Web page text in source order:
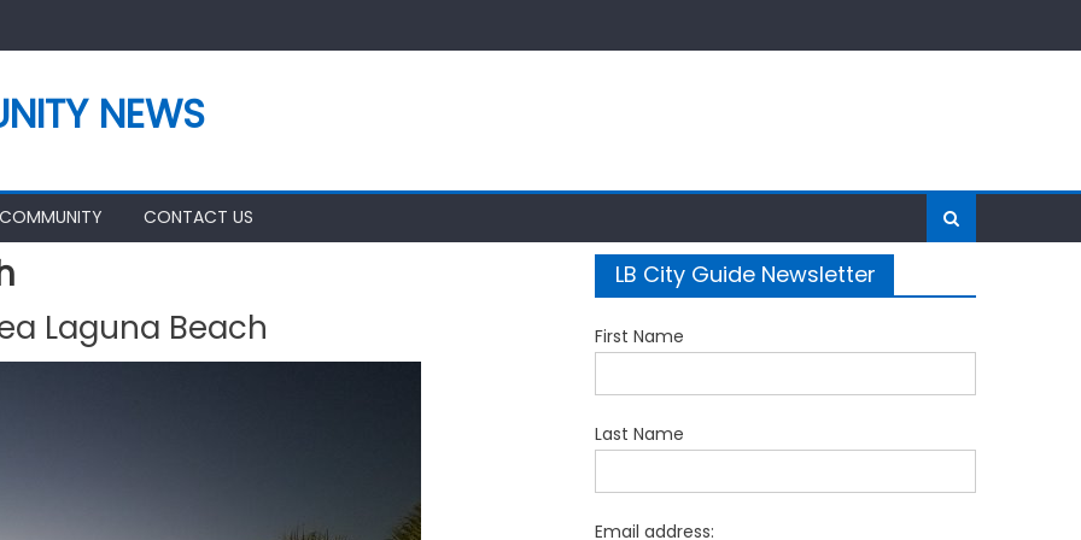
NEWS
CONTACT US
Laguna Beach
LB City Guide Newsletter
First Name
Last Name
Email address: